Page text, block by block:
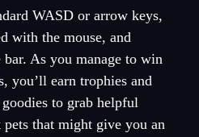
WASD or arrow keys,
with the mouse, and
As you manage to win
you’ll earn trophies and
to grab helpful
that might give you an